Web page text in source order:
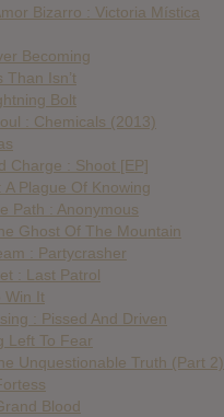
Bizarro : Victoria Mística
Becoming
Than Isn’t
Bolt
: Chemicals (2013)
Charge : Shoot [EP]
A Plague Of Knowing
Path : Anonymous
Ghost Of The Mountain
: Partycrasher
: Last Patrol
Win It
: Pissed And Driven
Left To Fear
Unquestionable Truth (Part 2)
Blood